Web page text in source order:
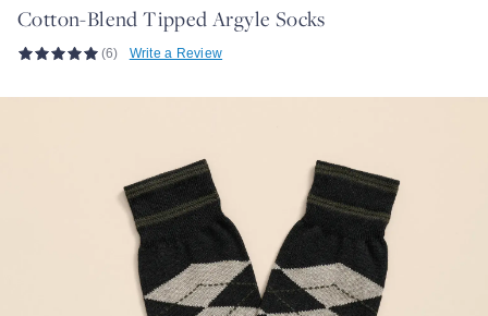
Blouses & Shirts
Cotton-Blend Tipped Argyle Socks
(6) Write a Review